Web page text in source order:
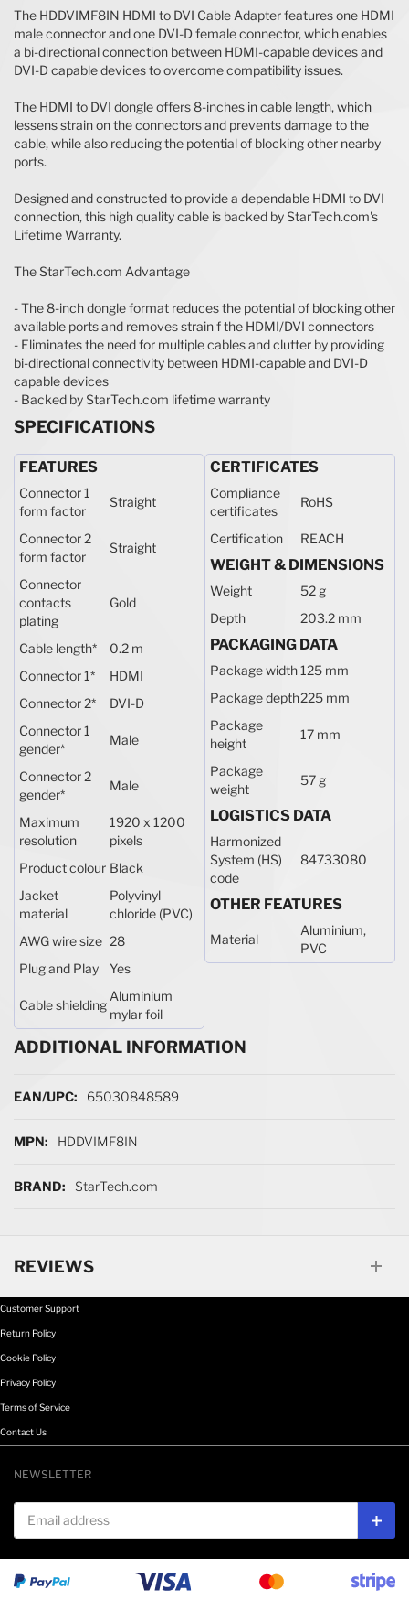
The HDDVIMF8IN HDMI to DVI Cable Adapter features one HDMI
male connector and one DVI-D female connector, which enables
a bi-directional connection between HDMI-capable devices and
DVI-D capable devices to overcome compatibility issues.
The HDMI to DVI dongle offers 8-inches in cable length, which
lessens strain on the connectors and prevents damage to the
cable, while also reducing the potential of blocking other nearby
ports.
Designed and constructed to provide a dependable HDMI to DVI
connection, this high quality cable is backed by StarTech.com's
Lifetime Warranty.
The StarTech.com Advantage
- The 8-inch dongle format reduces the potential of blocking other
available ports and removes strain f the HDMI/DVI connectors
- Eliminates the need for multiple cables and clutter by providing
bi-directional connectivity between HDMI-capable and DVI-D
capable devices
- Backed by StarTech.com lifetime warranty
SPECIFICATIONS
FEATURES
Connector 1
form factor
Straight
Connector 2
form factor
Straight
Connector
contacts
plating
Gold
Cable length*
0.2 m
Connector 1*
HDMI
Connector 2*
DVI-D
Connector 1
gender*
Male
Connector 2
gender*
Male
Maximum
resolution
1920 x 1200
pixels
Product colour Black
Jacket
material
Polyvinyl
chloride (PVC)
AWG wire size 28
Plug and Play
Yes
Cable shielding
Aluminium
mylar foil
CERTIFICATES
Compliance
certificates
RoHS
Certification REACH
WEIGHT & DIMENSIONS
Weight
52 g
Depth
203.2 mm
PACKAGING DATA
Package width125 mm
Package depth225 mm
Package
height
17 mm
Package
weight
57 g
LOGISTICS DATA
Harmonized
System (HS)
code
84733080
OTHER FEATURES
Material
Aluminium,
PVC
ADDITIONAL INFORMATION
65030848589
HDDVIMF8IN
StarTech.com
REVIEWS
Customer Support
Return Policy
Cookie Policy
Privacy Policy
Terms of Service
Contact Us
NEWSLETTER
Email address